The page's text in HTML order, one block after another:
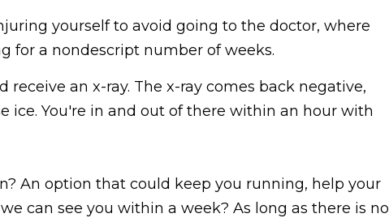
yourself to avoid going to the doctor, where
for a nondescript number of weeks.
receive an x-ray. The x-ray comes back negative,
ice. You're in and out of there within an hour with
An option that could keep you running, help your
can see you within a week? As long as there is no